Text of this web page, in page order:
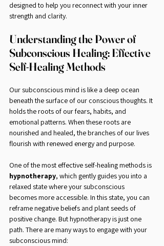
designed to help you reconnect with your inner
strength and clarity.
Understanding the Power of
Subconscious Healing: Effective
Self-Healing Methods
Our subconscious mind is like a deep ocean
beneath the surface of our conscious thoughts. It
holds the roots of our fears, habits, and
emotional patterns. When these roots are
nourished and healed, the branches of our lives
flourish with renewed energy and purpose.
One of the most effective self-healing methods is
hypnotherapy, which gently guides you into a
relaxed state where your subconscious
becomes more accessible. In this state, you can
reframe negative beliefs and plant seeds of
positive change. But hypnotherapy is just one
path. There are many ways to engage with your
subconscious mind: